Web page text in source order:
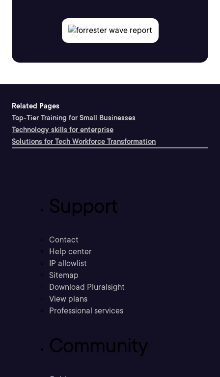
Related Pages
Top-Tier Training for Small Businesses
Technology skills for enterprise
Solutions for Tech Workforce Transformation
Support
Contact
Help center
IP allowlist
Sitemap
Download Pluralsight
View plans
Professional services
Community